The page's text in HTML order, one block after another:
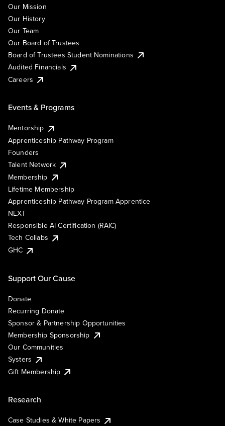
Our Mission
Our History
Our Team
Our Board of Trustees
Board of Trustees Student Nominations
Audited Financials
Careers
Events & Programs
Mentorship
Apprenticeship Pathway Program
Founders
Talent Network
Membership
Lifetime Membership
Apprenticeship Pathway Program Apprentice
NEXT
Responsible AI Certification (RAIC)
Tech Collabs
GHC
Support Our Cause
Donate
Recurring Donate
Sponsor & Partnership Opportunities
Membership Sponsorship
Our Communities
Systers
Gift Membership
Research
Case Studies & White Papers